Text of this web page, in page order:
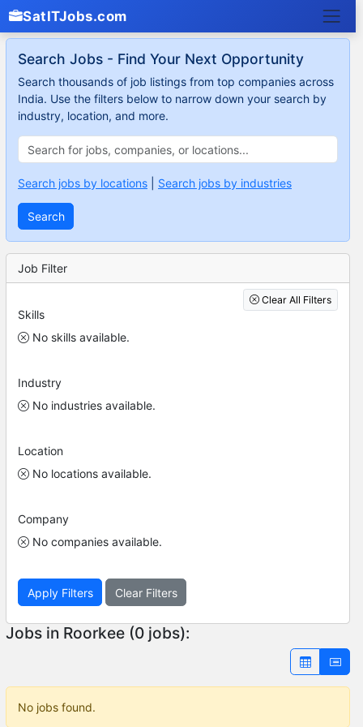
SatITJobs.com
Search Jobs - Find Your Next Opportunity
Search thousands of job listings from top companies across
India. Use the filters below to narrow down your search by
industry, location, and more.
Search jobs by locations Search jobs by industries
Search
Job Filter
Clear All Filters
Skills
No skills available.
Industry
No industries available.
Location
No locations available.
Company
No companies available.
Apply Filters Clear Filters
Jobs in Roorkee (0 jobs):
No jobs found.